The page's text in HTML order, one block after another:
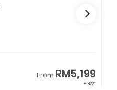
From RM5,199
+ 822*